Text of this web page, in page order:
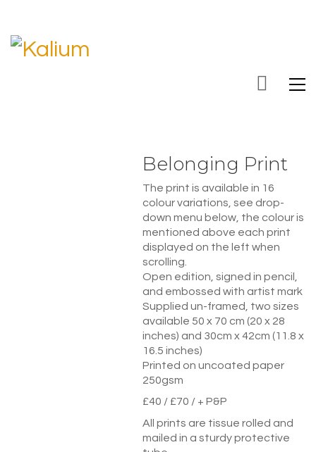
Belonging Print
The print is available in 16
colour variations, see drop-
down menu below, the colour is
mentioned above each print
displayed on the left when
scrolling.
Open edition, signed in pencil,
and embossed with artist mark
Supplied un-framed, two sizes
available 50 x 70 cm (20 x 28
inches) and 30cm x 42cm (11.8 x
16.5 inches)
Printed on uncoated paper
250gsm
£40 / £70 / + P&P
All prints are tissue rolled and
mailed in a sturdy protective